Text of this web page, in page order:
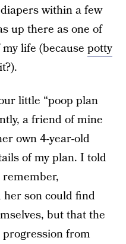
within a few
up there as one of
life (because potty
little “poop plan
a friend of mine
own 4-year-old
of my plan. I told
her son could find
but that the
from